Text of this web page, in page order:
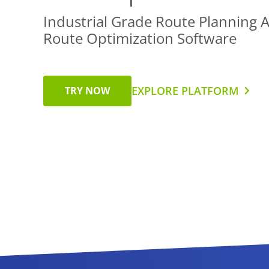
Industrial Grade Route Planning
Route Optimization Software
TRY NOW EXPLORE PLATFORM